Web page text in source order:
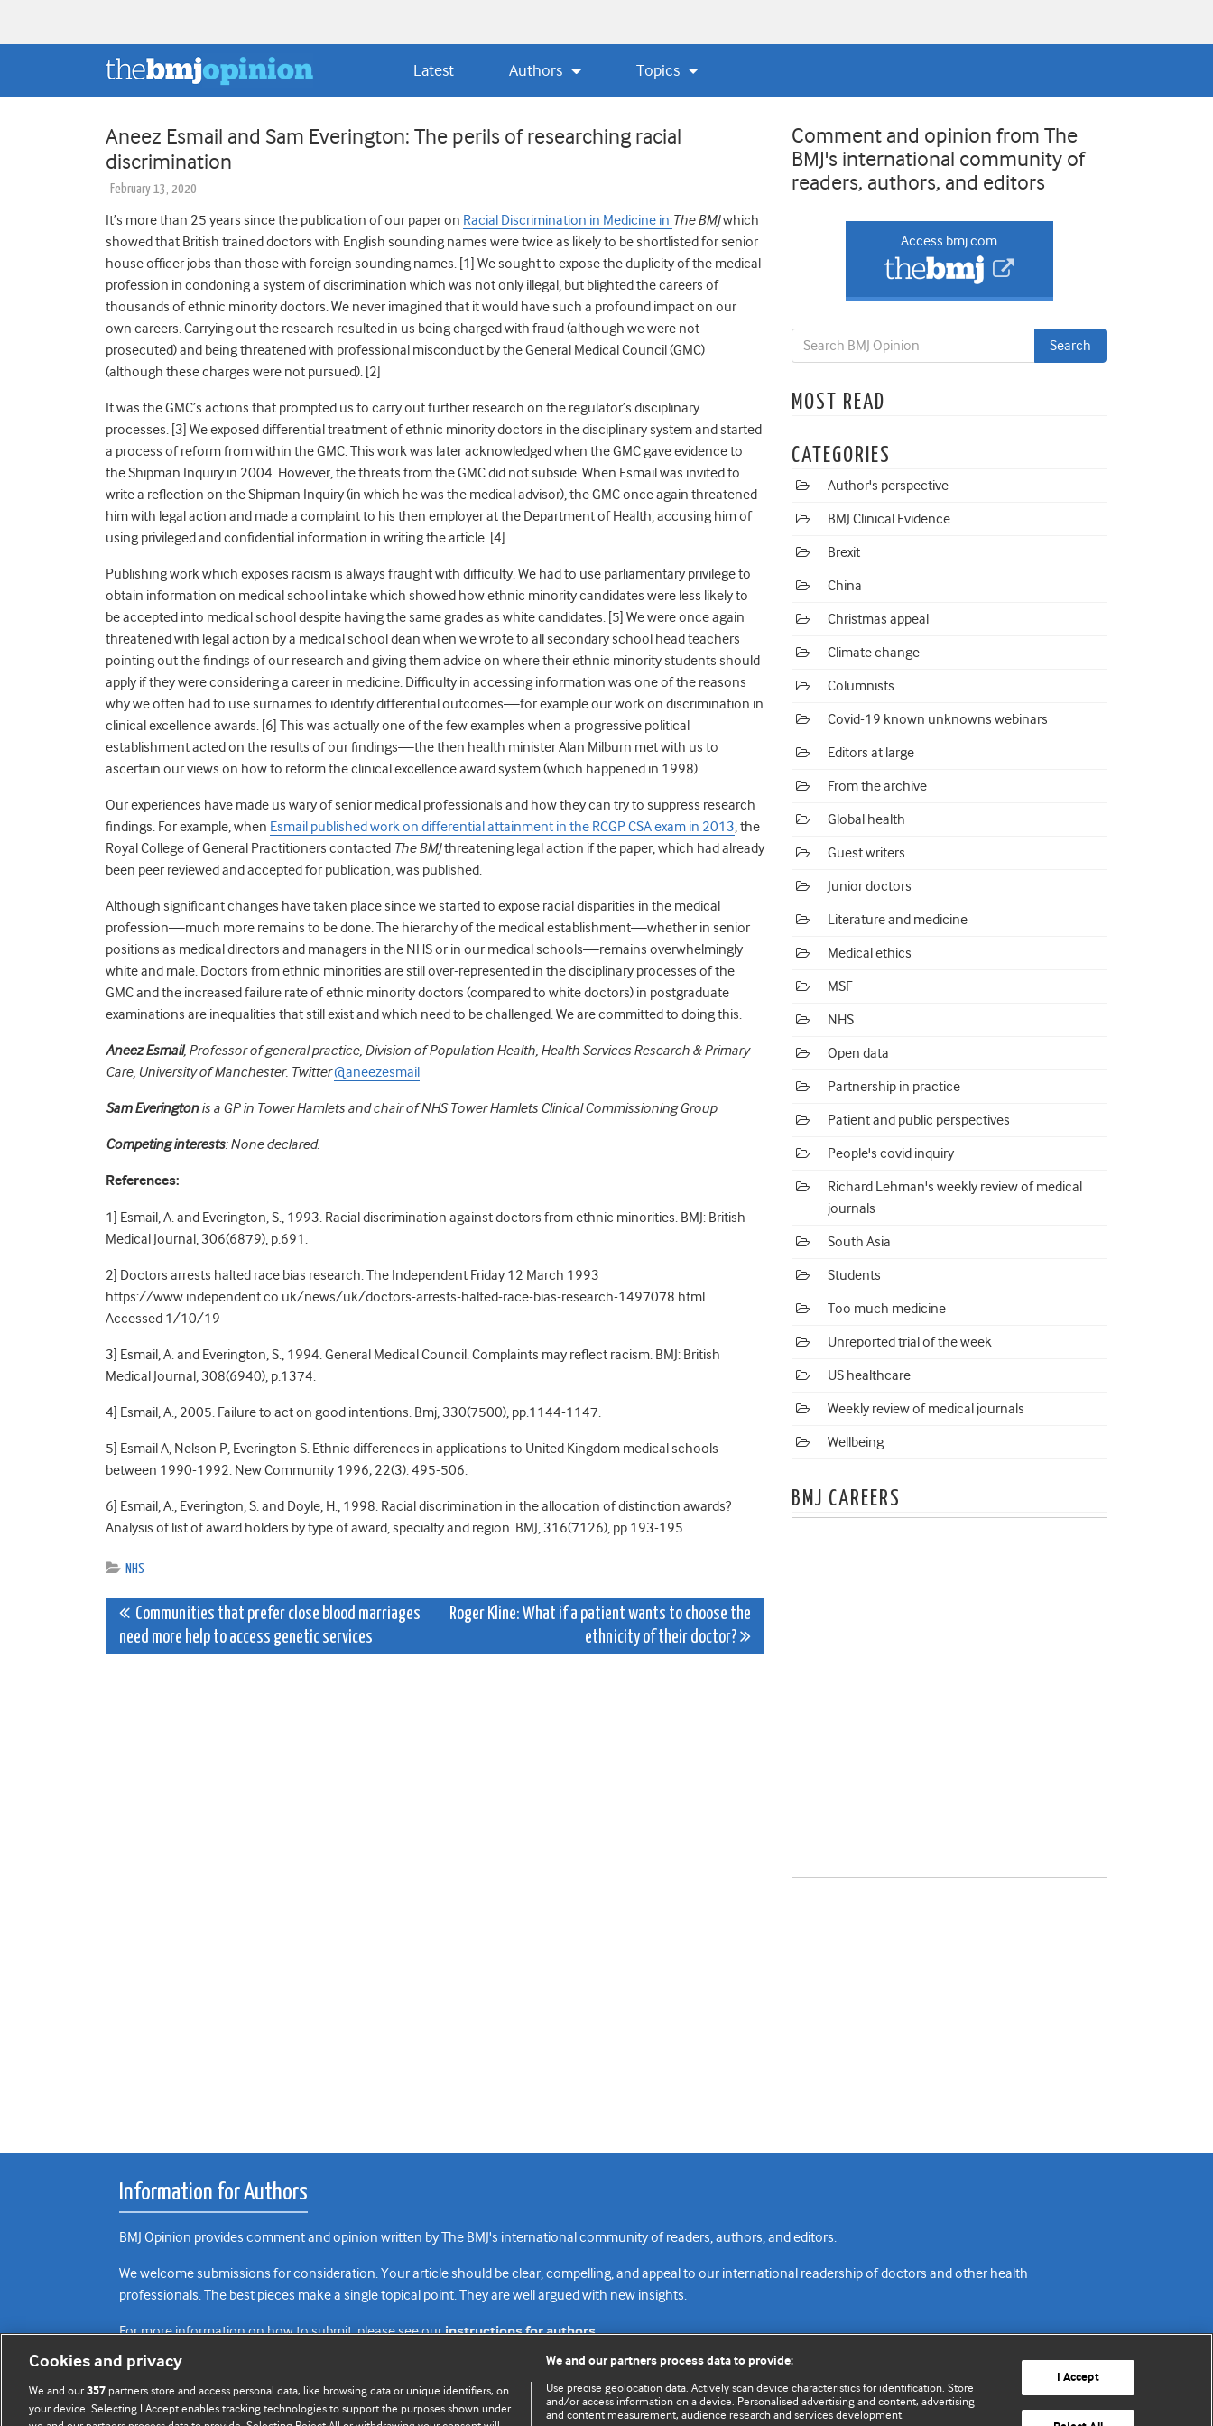
Latest Authors Topics
Aneez Esmail and Sam Everington: The perils of researching racial
discrimination
February 13, 2020
It’s more than 25 years since the publication of our paper on Racial Discrimination in Medicine in The BMJwhich
showed that British trained doctors with English sounding names were twice as likely to be shortlisted for senior
house officer jobs than those with foreign sounding names. [1] We sought to expose the duplicity of the medical
profession in condoning a system of discrimination which was not only illegal, but blighted the careers of
thousands of ethnic minority doctors. We never imagined that it would have such a profound impact on our
own careers. Carrying out the research resulted in us being charged with fraud (although we were not
prosecuted) and being threatened with professional misconduct by the General Medical Council (GMC)
(although these charges were not pursued). [2]
It was the GMC’s actions that prompted us to carry out further research on the regulator’s disciplinary
processes. [3] We exposed differential treatment of ethnic minority doctors in the disciplinary system and started
a process of reform from within the GMC. This work was later acknowledged when the GMC gave evidence to
the Shipman Inquiry in 2004. However, the threats from the GMC did not subside. When Esmail was invited to
write a reflection on the Shipman Inquiry(in which he was the medical advisor), the GMC once again threatened
him with legal action and made a complaint to his then employer at the Department of Health, accusing him of
using privileged and confidential information in writing the article. [4]
Publishing work which exposes racism is always fraught with difficulty. We had to use parliamentary privilege to
obtain information on medical school intake which showed how ethnic minority candidates were less likely to
be accepted into medical school despite having the same grades as white candidates. [5] We were once again
threatened with legal action by a medical school dean when we wrote to all secondary school head teachers
pointing out the findings of our research and giving them advice on where their ethnic minority students should
apply if they were considering a career in medicine. Difficulty in accessing information was one of the reasons
why we often had to use surnames to identify differential outcomes—for example our work on discrimination in
clinical excellence awards. [6] This was actually one of the few examples when a progressive political
establishment acted on the results of our findings—the then health minister Alan Milburn met with us to
ascertain our views on how to reform the clinical excellence award system (which happened in 1998).
Our experiences have made us wary of senior medical professionals and how they can try to suppress research
findings. For example, when Esmail published work on differential attainment in the RCGP CSA exam in 2013,the
Royal College of General Practitioners contacted The BMJthreatening legal action if the paper, which had already
been peer reviewed and accepted for publication, was published.
Although significant changes have taken place since we started to expose racial disparities in the medical
profession—much more remains to be done. The hierarchy of the medical establishment—whether in senior
positions as medical directors and managers in the NHS or in our medical schools—remains overwhelmingly
white and male. Doctors from ethnic minorities are still over-represented in the disciplinary processes of the
GMC and the increased failure rate of ethnic minority doctors (compared to white doctors) in postgraduate
examinations are inequalities that still exist and which need to be challenged. We are committed to doing this.
Aneez Esmail, Professor of general practice, Division of Population Health, Health Services Research & Primary
Care, University of Manchester. Twitter @aneezesmail
Sam Everingtonis a GP in Tower Hamlets and chair of NHS Tower Hamlets Clinical Commissioning Group
Competing interests: None declared.
References:
1] Esmail, A. and Everington, S., 1993. Racial discrimination against doctors from ethnic minorities. BMJ: British
Medical Journal, 306(6879), p.691.
2] Doctors arrests halted race bias research. The Independent Friday 12 March 1993
https://www.independent.co.uk/news/uk/doctors-arrests-halted-race-bias-research-1497078.html .
Accessed 1/10/19
3] Esmail, A. and Everington, S., 1994. General Medical Council. Complaints may reflect racism. BMJ: British
Medical Journal, 308(6940), p.1374.
4] Esmail, A., 2005. Failure to act on good intentions. Bmj, 330(7500), pp.1144-1147.
5] Esmail A, Nelson P, Everington S. Ethnic differences in applications to United Kingdom medical schools
between 1990-1992. New Community 1996; 22(3): 495-506.
6] Esmail, A., Everington, S. and Doyle, H., 1998. Racial discrimination in the allocation of distinction awards?
Analysis of list of award holders by type of award, specialty and region. BMJ, 316(7126), pp.193-195.
NHS
Post
navigation
Communities that prefer close blood marriages
need more help to access genetic services
Roger Kline: What if a patient wants to choose the
ethnicity of their doctor?
Comment and opinion from The
BMJ's international community of
readers, authors, and editors
Access bmj.com
MOST READ
CATEGORIES
Author's perspective
BMJ Clinical Evidence
Brexit
China
Christmas appeal
Climate change
Columnists
Covid-19 known unknowns webinars
Editors at large
From the archive
Global health
Guest writers
Junior doctors
Literature and medicine
Medical ethics
MSF
NHS
Open data
Partnership in practice
Patient and public perspectives
People's covid inquiry
Richard Lehman's weekly review of medical
journals
South Asia
Students
Too much medicine
Unreported trial of the week
US healthcare
Weekly review of medical journals
Wellbeing
BMJ CAREERS
Information for Authors
BMJ Opinion provides comment and opinion written by The BMJ's international community of readers, authors, and editors.
We welcome submissions for consideration. Your article should be clear, compelling, and appeal to our international readership of doctors and other health
professionals. The best pieces make a single topical point. They are well argued with new insights.
For more information on how to submit, please see ourinstructions for authors.
Contact us
Website terms & conditions
Privacy policy
Revenue sources
Home
Top
Cookies and privacy
We and our357 partners store and access personal data, like browsing data or unique identifiers, on
your device. Selecting I Accept enables tracking technologies to support the purposes shown under
We and our partners process data to provide:
Use precise geolocation data. Actively scan device characteristics for identification. Store
and/or access information on a device. Personalised advertising and content, advertising
and content measurement, audience research and services development.
I Accept